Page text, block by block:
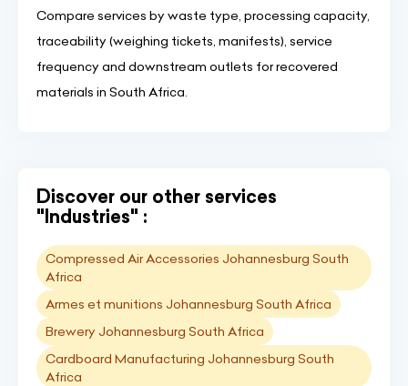
Compare services by waste type, processing capacity,
traceability (weighing tickets, manifests), service
frequency and downstream outlets for recovered
materials in South Africa.
Discover our other services
"Industries" :
Compressed Air Accessories Johannesburg South
Africa
Armes et munitions Johannesburg South Africa
Brewery Johannesburg South Africa
Cardboard Manufacturing Johannesburg South
Africa